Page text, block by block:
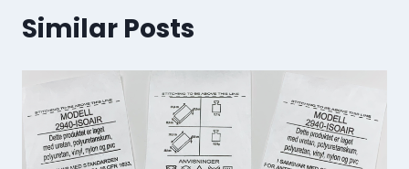
Similar Posts